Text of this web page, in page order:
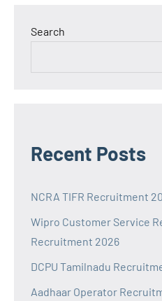
Search
Recent Posts
NCRA TIFR Recruitment
Wipro Customer Service
Recruitment 2026
DCPU Tamilnadu
Aadhaar Operator